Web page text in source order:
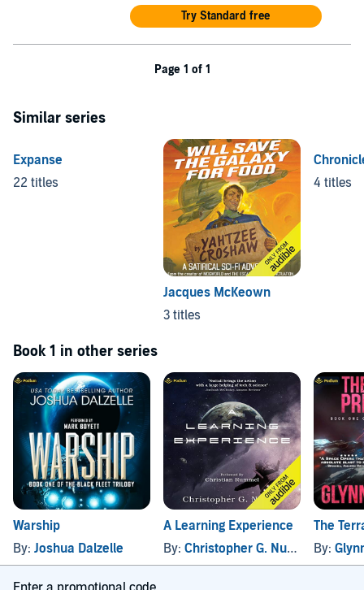
Try Standard free
Page 1 of 1
Similar series
Expanse
22 titles
Jacques McKeown
3 titles
4 titles
Book 1 in other series
Warship
By: Joshua Dalzelle
A Learning Experience
By: Christopher G. Nuttall
The
By: